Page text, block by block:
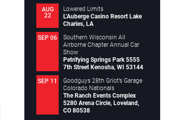
AUG
22
Lowered Limits
L’Auberge Casino Resort Lake
Charles, LA
SEP 06
Southern Wisconsin All
Airborne Chapter Annual Car
Show
Petrifying Springs Park 5555
7th Street Kenosha, WI 53144
SEP 11
Goodguys 28th Griot’s Garage
Colorado Nationals
The Ranch Events Complex
5280 Arena Circle, Loveland,
CO 80538